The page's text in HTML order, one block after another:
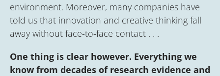
environment. Moreover, many companies have
told us that innovation and creative thinking fall
away without face-to-face contact . . .
One thing is clear however. Everything we
know from decades of research evidence and